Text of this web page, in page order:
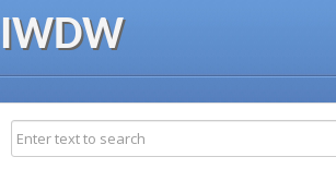
IWDW